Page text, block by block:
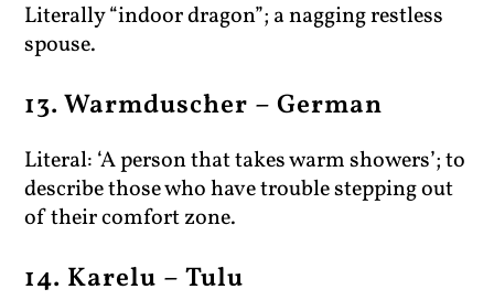
Literally “indoor dragon”; a nagging restless
spouse.
13. Warmduscher – German
Literal: ‘A person that takes warm showers’; to
describe those who have trouble stepping out
of their comfort zone.
14. Karelu – Tulu